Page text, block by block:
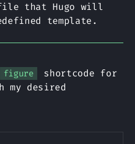
that Hugo will
template.
figure
shortcode for
my desired